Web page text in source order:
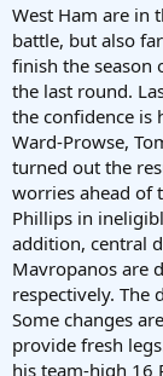
West Ham are in
battle, but also
finish the season
the last round.
the confidence is
Ward-Prowse,
turned out the
worries ahead of
Phillips in
addition, central
Mavropanos are
respectively. The
Some changes
provide fresh
his team-high 16